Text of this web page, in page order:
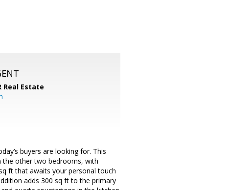
Real Estate
buyers are looking for. This
other two bedrooms, with
ft that awaits your personal touch
adds 300 sq ft to the primary